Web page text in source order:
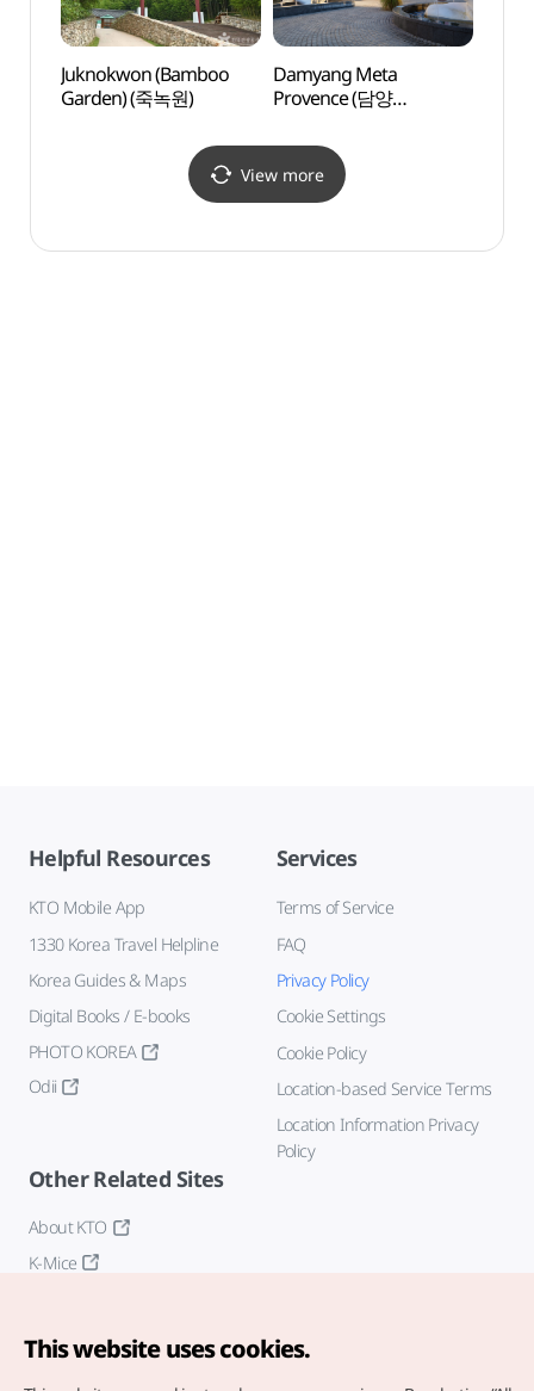
Juknokwon (Bamboo
Garden) (죽녹원)
Damyang Meta
Provence (담양
View more
Helpful Resources
KTO Mobile App
1330 Korea Travel Helpline
Korea Guides & Maps
Digital Books / E-books
PHOTO KOREA
Odii
Services
Terms of Service
FAQ
Privacy Policy
Cookie Settings
Cookie Policy
Location-based Service Terms
Location Information Privacy
Policy
Other Related Sites
About KTO
K-Mice
This website uses cookies.